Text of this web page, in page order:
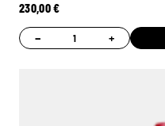
230,00€
− +